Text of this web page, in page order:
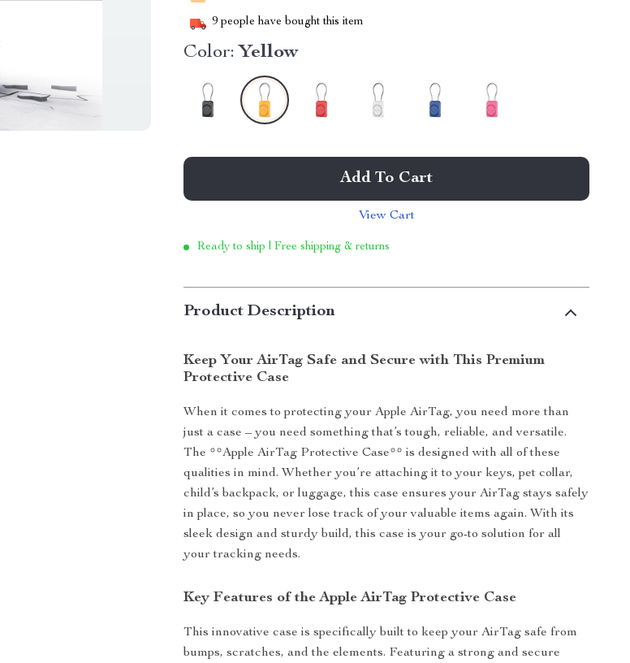
9 people have bought this item
Color: Yellow
Add To Cart
View Cart
Ready to ship | Free shipping & returns
Product Description
Keep Your AirTag Safe and Secure with This Premium
Protective Case
When it comes to protecting your Apple AirTag, you need more than
just a case – you need something that’s tough, reliable, and versatile.
The **Apple AirTag Protective Case** is designed with all of these
qualities in mind. Whether you’re attaching it to your keys, pet collar,
child’s backpack, or luggage, this case ensures your AirTag stays safely
in place, so you never lose track of your valuable items again. With its
sleek design and sturdy build, this case is your go-to solution for all
your tracking needs.
Key Features of the Apple AirTag Protective Case
This innovative case is specifically built to keep your AirTag safe from
bumps, scratches, and the elements. Featuring a strong and secure